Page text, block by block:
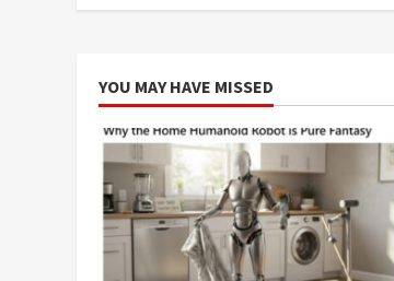
YOU MAY HAVE MISSED